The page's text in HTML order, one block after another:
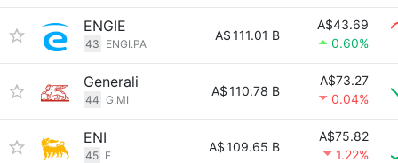
ENGIE
43 ENGI.PA
A$111.01 B
A$43.69
0.60%
Generali
44 G.MI
A$110.78 B
A$73.27
0.04%
ENI
45 E
A$109.65 B
A$75.82
1.22%